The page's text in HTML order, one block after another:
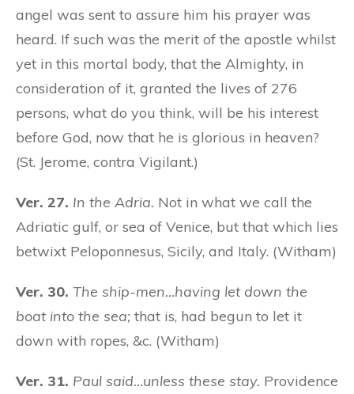
angel was sent to assure him his prayer was
heard. If such was the merit of the apostle whilst
yet in this mortal body, that the Almighty, in
consideration of it, granted the lives of 276
persons, what do you think, will be his interest
before God, now that he is glorious in heaven?
(St. Jerome, contra Vigilant.)
Ver. 27. In the Adria. Not in what we call the
Adriatic gulf, or sea of Venice, but that which lies
betwixt Peloponnesus, Sicily, and Italy. (Witham)
Ver. 30. The ship-men…having let down the
boat into the sea; that is, had begun to let it
down with ropes, &c. (Witham)
Ver. 31. Paul said…unless these stay. Providence